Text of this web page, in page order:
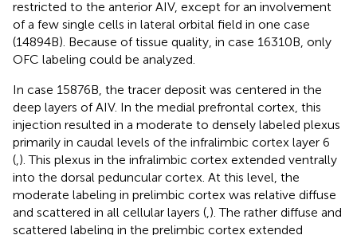
restricted to the anterior AIV, except for an involvement
of a few single cells in lateral orbital field in one case
(14894B). Because of tissue quality, in case 16310B, only
OFC labeling could be analyzed.
In case 15876B, the tracer deposit was centered in the
deep layers of AIV. In the medial prefrontal cortex, this
injection resulted in a moderate to densely labeled plexus
primarily in caudal levels of the infralimbic cortex layer 6
(,). This plexus in the infralimbic cortex extended ventrally
into the dorsal peduncular cortex. At this level, the
moderate labeling in prelimbic cortex was relative diffuse
and scattered in all cellular layers (,). The rather diffuse and
scattered labeling in the prelimbic cortex extended